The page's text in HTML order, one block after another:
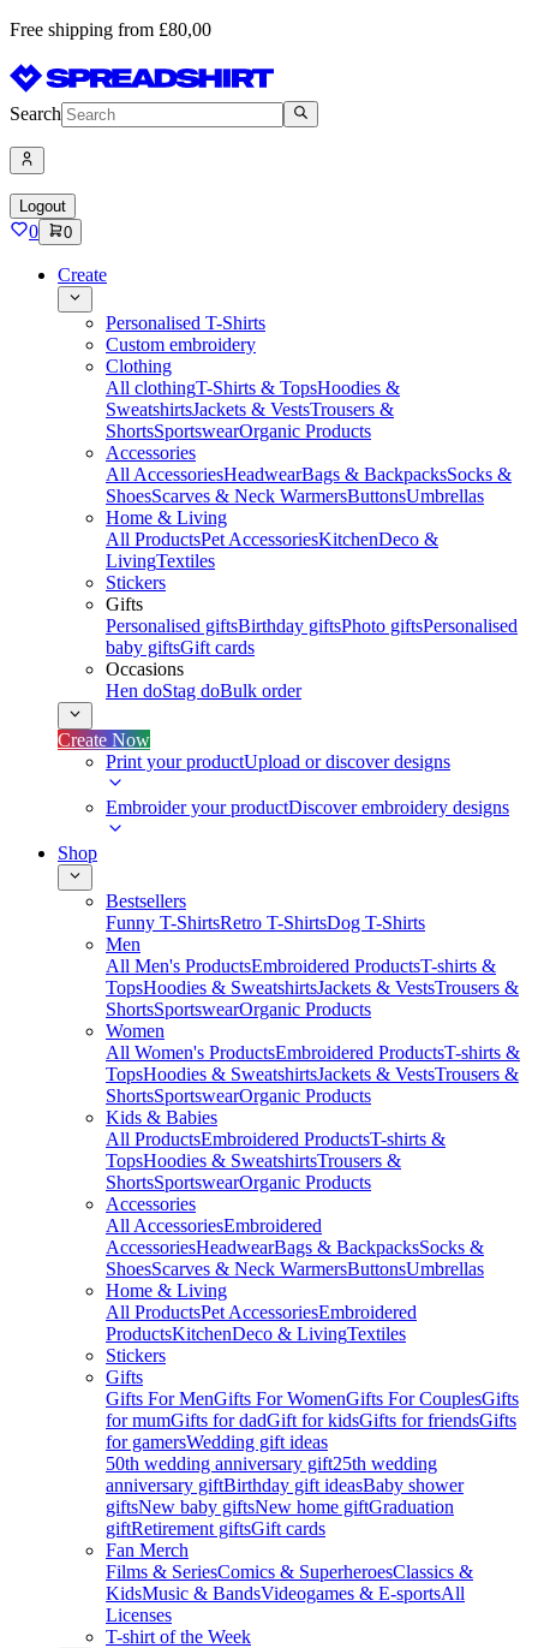
Free shipping from £80,00
Search
Logout
0 0
Create
Personalised T-Shirts
Custom embroidery
Clothing
All clothingT-Shirts & TopsHoodies &
SweatshirtsJackets & VestsTrousers &
ShortsSportswearOrganic Products
Accessories
All AccessoriesHeadwearBags & BackpacksSocks &
ShoesScarves & Neck WarmersButtonsUmbrellas
Home & Living
All ProductsPet AccessoriesKitchenDeco &
LivingTextiles
Stickers
Gifts
Personalised giftsBirthday giftsPhoto giftsPersonalised
baby giftsGift cards
Occasions
Hen doStag doBulk order
Create Now
Print your productUpload or discover designs
Embroider your productDiscover embroidery designs
Shop
Bestsellers
Funny T-ShirtsRetro T-ShirtsDog T-Shirts
Men
All Men's ProductsEmbroidered ProductsT-shirts &
TopsHoodies & SweatshirtsJackets & VestsTrousers &
ShortsSportswearOrganic Products
Women
All Women's ProductsEmbroidered ProductsT-shirts &
TopsHoodies & SweatshirtsJackets & VestsTrousers &
ShortsSportswearOrganic Products
Kids & Babies
All ProductsEmbroidered ProductsT-shirts &
TopsHoodies & SweatshirtsTrousers &
ShortsSportswearOrganic Products
Accessories
All AccessoriesEmbroidered
AccessoriesHeadwearBags & BackpacksSocks &
ShoesScarves & Neck WarmersButtonsUmbrellas
Home & Living
All ProductsPet AccessoriesEmbroidered
ProductsKitchenDeco & LivingTextiles
Stickers
Gifts
Gifts For MenGifts For WomenGifts For CouplesGifts
for mumGifts for dadGift for kidsGifts for friendsGifts
for gamersWedding gift ideas
50th wedding anniversary gift25th wedding
anniversary giftBirthday gift ideasBaby shower
giftsNew baby giftsNew home giftGraduation
giftRetirement giftsGift cards
Fan Merch
Films & SeriesComics & SuperheroesClassics &
KidsMusic & BandsVideogames & E-sportsAll
Licenses
T-shirt of the Week